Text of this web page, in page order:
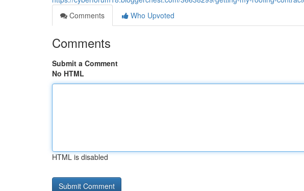
Comments
Who Upvoted
Comments
Submit a Comment
No HTML
HTML is disabled